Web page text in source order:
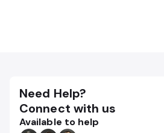
Need Help?
Connect with us
Available to help